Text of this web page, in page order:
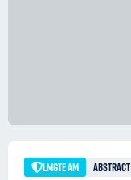
LMGTE AM ABSTRACT